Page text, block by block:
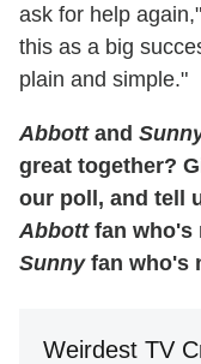
ask for help
this as a big
plain and simple."
Abbottand
great together?
our poll, and tell
Abbottfan who's
Sunnyfan who's
Weirdest TV